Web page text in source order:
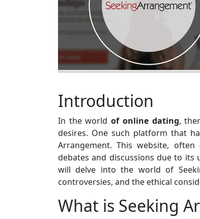
Introduction
In the worldof online dating,
desires. One such platform that
Arrangement. This website, often
debates and discussions due to
will delve into the world of
controversies, and the ethical
What is Seeking